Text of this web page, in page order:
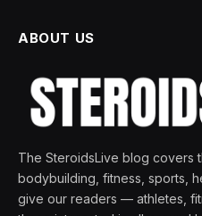
ABOUT US
The SteroidsLive blog covers
bodybuilding, fitness, sports,
give our readers — athletes,